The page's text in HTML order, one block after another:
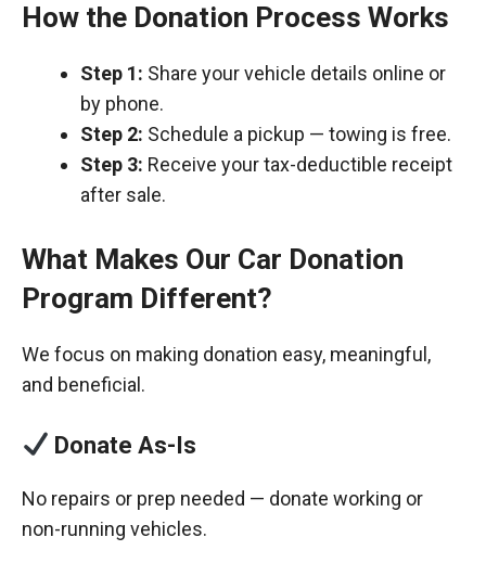
How the Donation Process Works
Step 1: Share your vehicle details online or
by phone.
Step 2: Schedule a pickup — towing is free.
Step 3: Receive your tax-deductible receipt
after sale.
What Makes Our Car Donation
Program Different?
We focus on making donation easy, meaningful,
and beneficial.
Donate As-Is
No repairs or prep needed — donate working or
non-running vehicles.